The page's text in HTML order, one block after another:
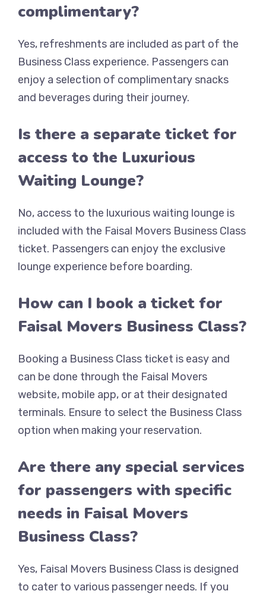
complimentary?
Yes, refreshments are included as part of the
Business Class experience. Passengers can
enjoy a selection of complimentary snacks
and beverages during their journey.
Is there a separate ticket for
access to the Luxurious
Waiting Lounge?
No, access to the luxurious waiting lounge is
included with the Faisal Movers Business Class
ticket. Passengers can enjoy the exclusive
lounge experience before boarding.
How can I book a ticket for
Faisal Movers Business Class?
Booking a Business Class ticket is easy and
can be done through the Faisal Movers
website, mobile app, or at their designated
terminals. Ensure to select the Business Class
option when making your reservation.
Are there any special services
for passengers with specific
needs in Faisal Movers
Business Class?
Yes, Faisal Movers Business Class is designed
to cater to various passenger needs. If you